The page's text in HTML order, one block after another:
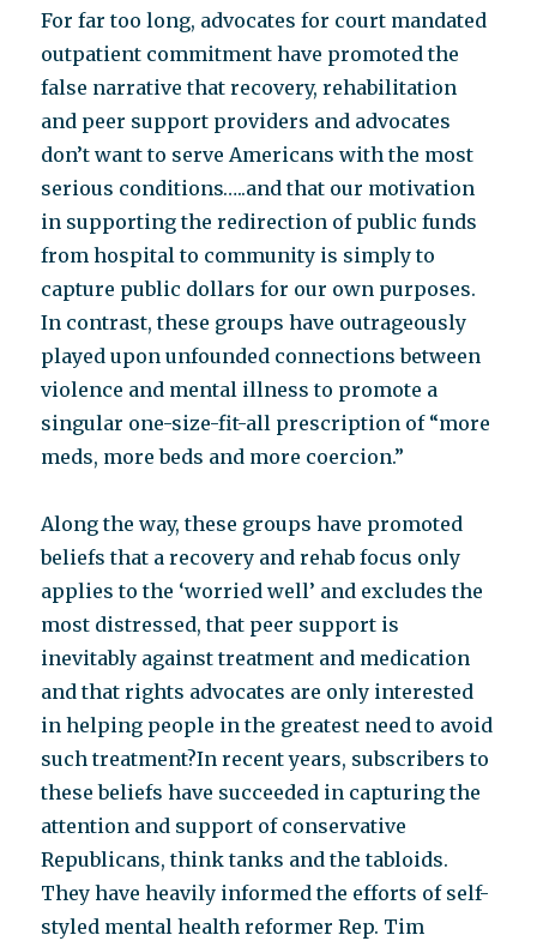
For far too long, advocates for court mandated
outpatient commitment have promoted the
false narrative that recovery, rehabilitation
and peer support providers and advocates
don’t want to serve Americans with the most
serious conditions…..and that our motivation
in supporting the redirection of public funds
from hospital to community is simply to
capture public dollars for our own purposes.
In contrast, these groups have outrageously
played upon unfounded connections between
violence and mental illness to promote a
singular one-size-fit-all prescription of “more
meds, more beds and more coercion.”
Along the way, these groups have promoted
beliefs that a recovery and rehab focus only
applies to the ‘worried well’ and excludes the
most distressed, that peer support is
inevitably against treatment and medication
and that rights advocates are only interested
in helping people in the greatest need to avoid
such treatment?In recent years, subscribers to
these beliefs have succeeded in capturing the
attention and support of conservative
Republicans, think tanks and the tabloids.
They have heavily informed the efforts of self-
styled mental health reformer Rep. Tim